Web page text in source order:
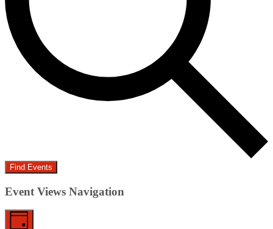
Find Events
Event Views Navigation